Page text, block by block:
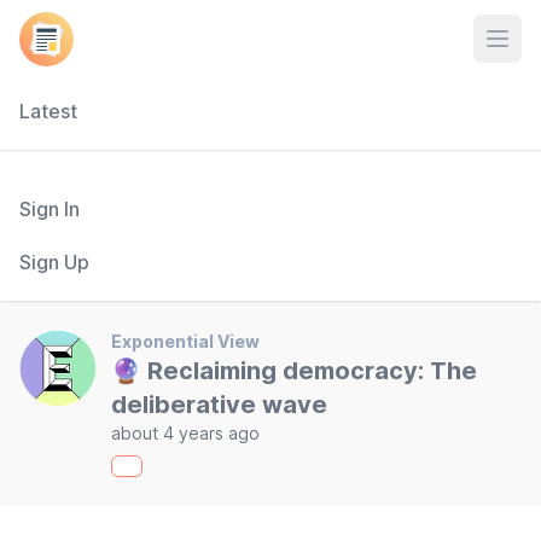
Latest
Sign In
Sign Up
Exponential View
🔮 Reclaiming democracy: The
deliberative wave
about 4 years ago